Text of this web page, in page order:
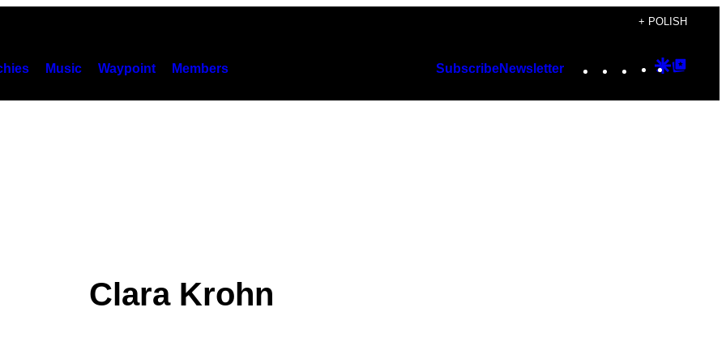
+ POLISH
Music Waypoint Members SubscribeNewsletter Instagram
TikTok
YouTube
Google
Clara Krohn